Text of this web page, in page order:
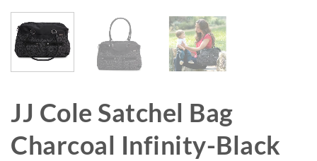
JJ Cole Satchel Bag
Charcoal Infinity-Black